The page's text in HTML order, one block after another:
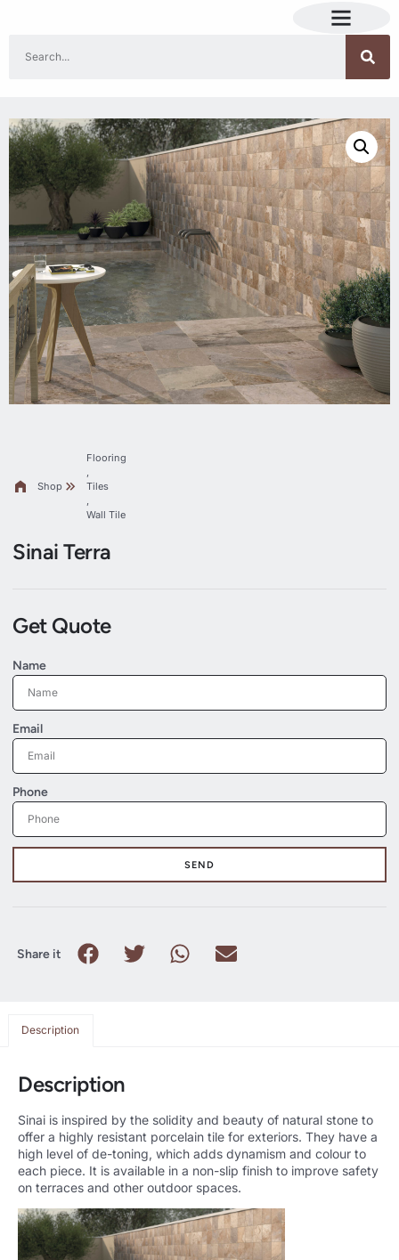
Shop
Flooring
,
Tiles
,
Wall Tile
Sinai Terra
Get Quote
Name
Email
Phone
SEND
Share it
Description
Description
Sinai is inspired by the solidity and beauty of natural stone to
offer a highly resistant porcelain tile for exteriors. They have a
high level of de-toning, which adds dynamism and colour to
each piece. It is available in a non-slip finish to improve safety
on terraces and other outdoor spaces.